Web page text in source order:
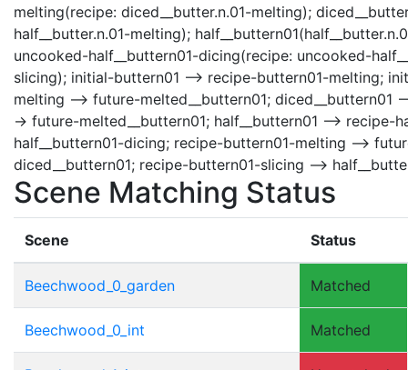
melting(recipe: diced__butter.n.01-melting);
half__butter.n.01-melting);
uncooked-half__buttern01-dicing(recipe: uncooked-
slicing); initial-buttern01 --> recipe-buttern01-melting;
melting --> future-melted__buttern01; diced__buttern01
-> future-melted__buttern01; half__buttern01 -->
half__buttern01-dicing; recipe-buttern01-melting -->
diced__buttern01; recipe-buttern01-slicing -->
Scene Matching Status
Scene Status
Beechwood_0_garden Matched
Beechwood_0_int Matched